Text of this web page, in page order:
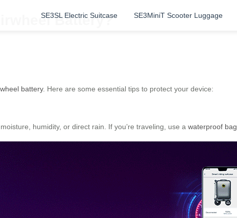
SE3SL Electric Suitcase SE3MiniT Scooter Luggage
Battery?
battery. Here are some essential tips to protect your device:
humidity, or direct rain. If you’re traveling, use a waterproof bag